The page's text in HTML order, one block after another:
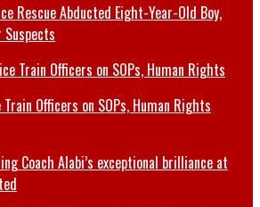
Rescue Abducted Eight-Year-Old Boy,
Train Officers on SOPs, Human Rights